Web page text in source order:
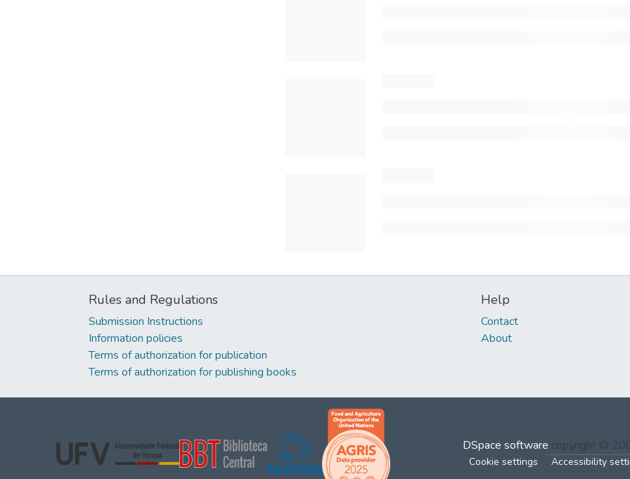
Rules and Regulations
Submission Instructions
Information policies
Terms of authorization for publication
Terms of authorization for publishing books
Help
Contact
About
DSpace software copyright ©
Cookie settings Accessibility